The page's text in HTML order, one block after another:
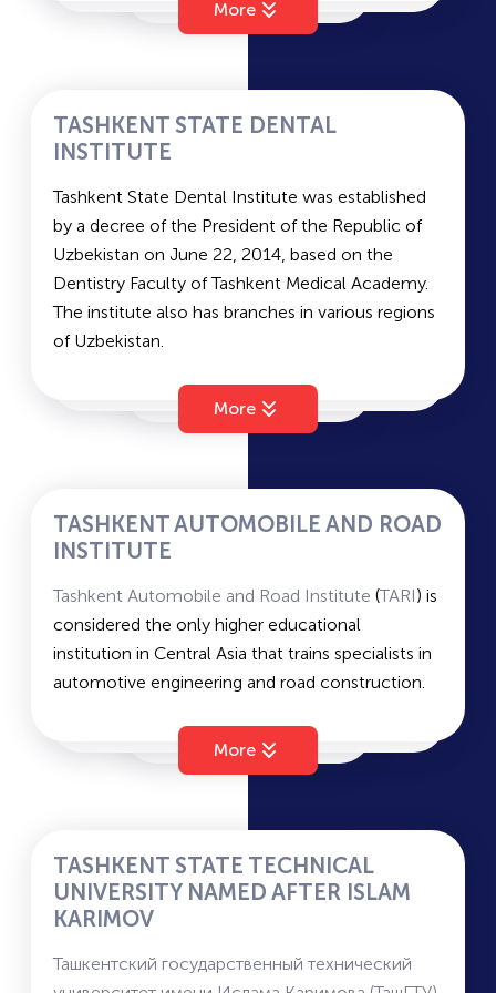
Far East and South Asia, International Relations
Duration of study: 4 years (bachelor's); 2 years
(master's)
Languages of instruction: Russian/Uzbek
Languages of exams: Uzbek, Russian
Subjects: Native Language and Literature,
Foreign Language, and History – vary depending
on the chosen field.
Average passing scores for state grant and
contract – 202 and 173.
More
TASHKENT STATE DENTAL
INSTITUTE
Tashkent State Dental Institute was established
by a decree of the President of the Republic of
Uzbekistan on June 22, 2014, based on the
Dentistry Faculty of Tashkent Medical Academy.
The institute also has branches in various regions
of Uzbekistan.
Pediatric Dentistry, the Faculty of Surgical
Dentistry, and the Faculty of Therapeutic
The main entrance exam subjects are Biology,
Chemistry, and Native Language and Literature.
Average passing scores for state grant and
More
TASHKENT AUTOMOBILE AND ROAD
INSTITUTE
Tashkent Automobile and Road Institute (TARI) is
considered the only higher educational
institution in Central Asia that trains specialists in
automotive engineering and road construction.
Engineering, Road Construction, Economics and
Management, Vocational Education.
Languages of instruction: Russian/Uzbek
Military department: Available
Average passing scores for state grant and
contract –143
More
TASHKENT STATE TECHNICAL
UNIVERSITY NAMED AFTER ISLAM
KARIMOV
Ташкентский государственный технический